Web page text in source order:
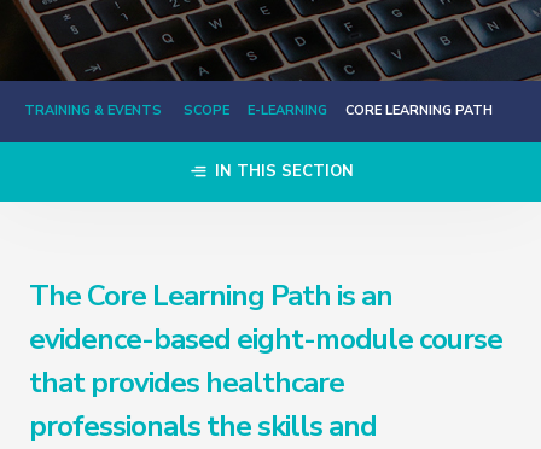
TRAINING & EVENTS SCOPE E-LEARNING CORE LEARNING PATH
IN THIS SECTION
The Core Learning Path is an
evidence-based eight-module course
that provides healthcare
professionals the skills and